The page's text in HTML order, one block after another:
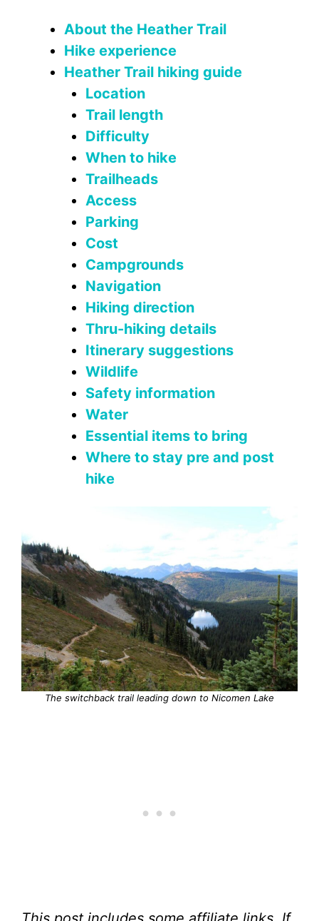
About the Heather Trail
Hike experience
Heather Trail hiking guide
Location
Trail length
Difficulty
When to hike
Trailheads
Access
Parking
Cost
Campgrounds
Navigation
Hiking direction
Thru-hiking details
Itinerary suggestions
Wildlife
Safety information
Water
Essential items to bring
Where to stay pre and post
hike
The switchback trail leading down to Nicomen Lake